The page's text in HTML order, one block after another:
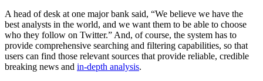
A head of desk at one major bank said, “We believe we have the
best analysts in the world, and we want them to be able to choose
who they follow on Twitter.” And, of course, the system has to
provide comprehensive searching and filtering capabilities, so that
users can find those relevant sources that provide reliable, credible
breaking news and in-depth analysis.